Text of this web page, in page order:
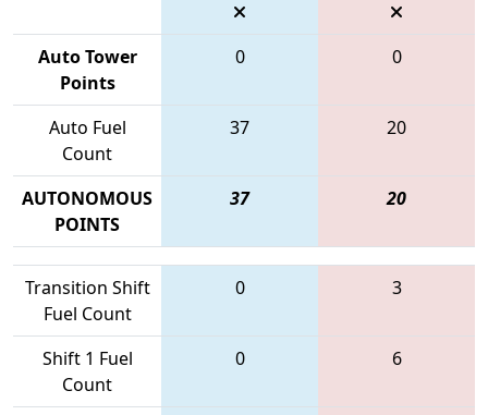
Auto Tower
Points
0 0
Auto Fuel
Count
37 20
AUTONOMOUS
POINTS
37 20
Transition Shift
Fuel Count
0 3
Shift 1 Fuel
Count
0 6